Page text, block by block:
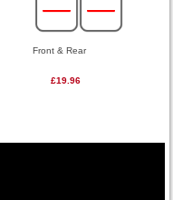
Front & Rear
£19.96